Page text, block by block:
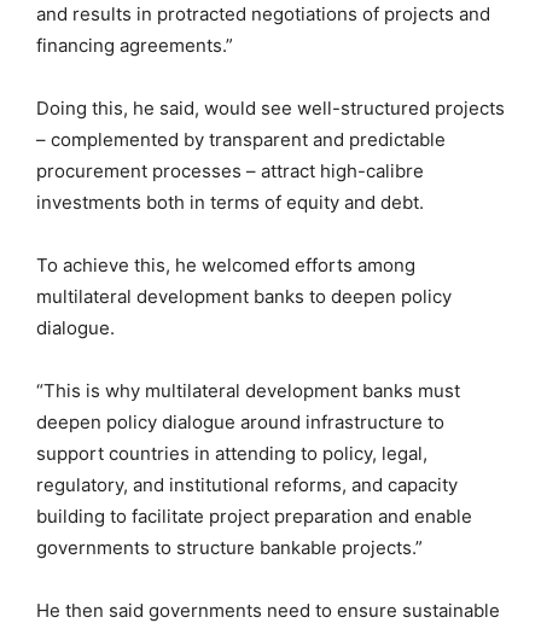
and results in protracted negotiations of projects and
financing agreements.”
Doing this, he said, would see well-structured projects
– complemented by transparent and predictable
procurement processes – attract high-calibre
investments both in terms of equity and debt.
To achieve this, he welcomed efforts among
multilateral development banks to deepen policy
dialogue.
“This is why multilateral development banks must
deepen policy dialogue around infrastructure to
support countries in attending to policy, legal,
regulatory, and institutional reforms, and capacity
building to facilitate project preparation and enable
governments to structure bankable projects.”
He then said governments need to ensure sustainable